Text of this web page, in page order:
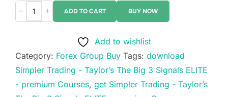
Simpler
Taylor’s
The
Big
− + ADD TO CART BUY NOW
Add to wishlist
Category: Forex Group Buy Tags: download
Simpler Trading - Taylor’s The Big 3 Signals ELITE
- premium Courses, get Simpler Trading - Taylor’s